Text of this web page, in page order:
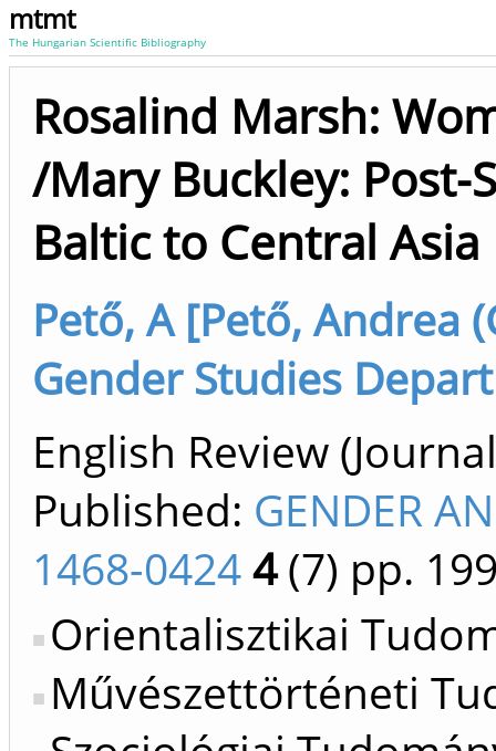
mtmt
The Hungarian Scientific Bibliography
Rosalind Marsh:
/Mary Buckley:
Baltic to Central Asia
Pető, A [Pető, Andrea
Gender Studies
English Review
Published: GENDER
1468-04244(7) pp.
Orientalisztikai
Művészettörténeti